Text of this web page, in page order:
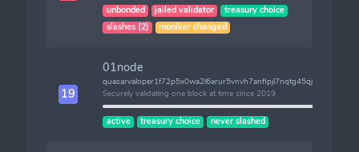
unbonded jailed validator
treasury choice
slashes (2)
moniker changed
19
01node
quasarvaloper1f72p5x0wa2l6arur5vnvh7anflpjl7nqtg45qj
Securely validating one block at time since 2019
active treasury choice never slashed